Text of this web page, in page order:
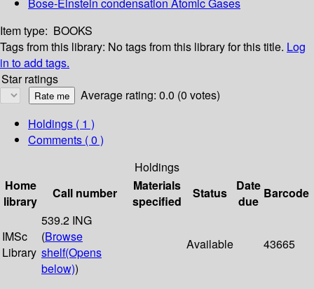
Bose-Einstein condensation Atomic Gases
Item type: BOOKS
Tags from this library: No tags from this library for this title. Log
in to add tags.
Star ratings
Average rating: 0.0 (0 votes)
Holdings ( 1 )
Comments ( 0 )
Holdings
Home
library
Call number
Materials
specified
Status
Date
due
Barcode
IMSc
Library
539.2 ING
(Browse
shelf(Opens
below))
Available 43665